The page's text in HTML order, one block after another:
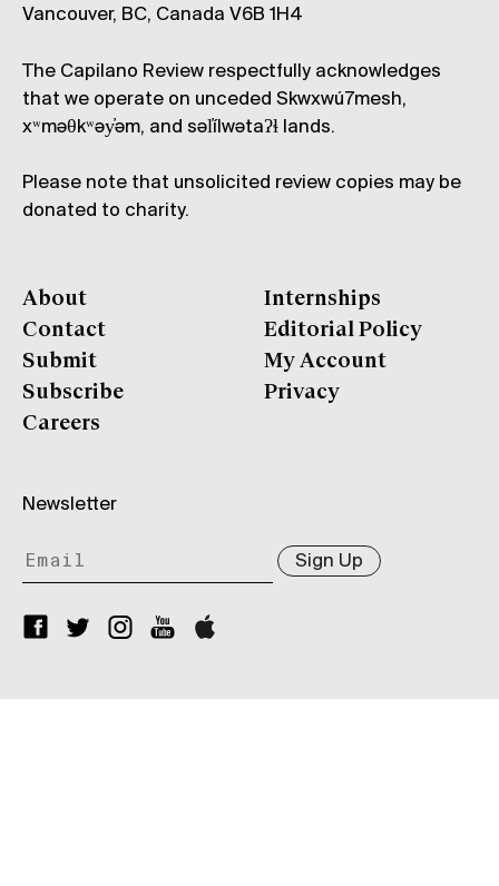
Vancouver, BC, Canada V6B 1H4
The Capilano Review respectfully acknowledges
that we operate on unceded Skwxwú7mesh,
xʷməθkʷəy̓əm, and səl̓ílwətaʔɬ lands.
Please note that unsolicited review copies may be
donated to charity.
About
Contact
Submit
Subscribe
Careers
Internships
Editorial Policy
My Account
Privacy
Newsletter
Sign Up